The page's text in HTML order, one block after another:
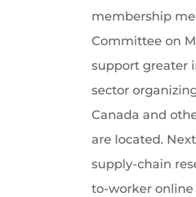
membership
Committee on
support greater
sector
Canada and
are located.
supply-chain
to-worker